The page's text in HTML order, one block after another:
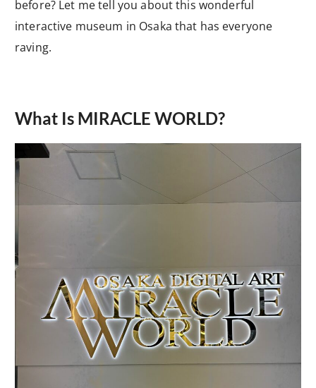
before? Let me tell you about this wonderful
interactive museum in Osaka that has everyone
raving.
What Is MIRACLE WORLD?